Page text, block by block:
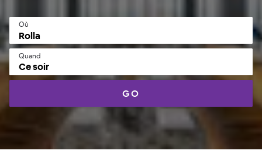
Où
Quand
Ce soir
GO